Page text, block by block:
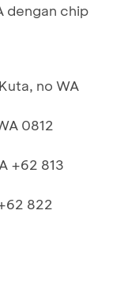
dengan chip
no WA
0812
+62 813
822